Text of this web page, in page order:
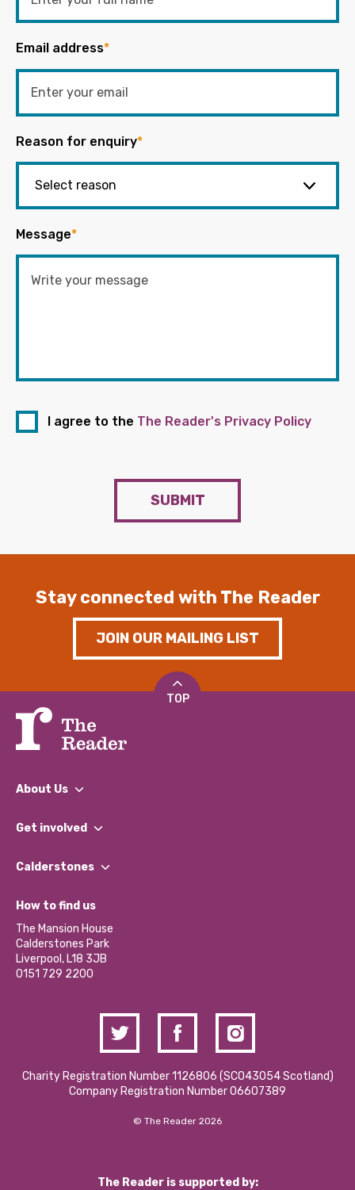
Email address*
Reason for enquiry*
Message*
I agree to the The Reader's Privacy Policy
SUBMIT
Stay connected with The Reader
JOIN OUR MAILING LIST
TOP
About Us
What We Do
Our Impact Report 2024/2025
Our Social Media Moderation Policy
Get involved
Find a Group
Become a Volunteer
Partner With Us
Donations and Fundraising
Contact Us / Media Enquiries
Calderstones
What’s Happening
Calderstones Membership
Hire a Space
How to find us
The Mansion House
Calderstones Park
Liverpool, L18 3JB
0151 729 2200
Charity Registration Number 1126806 (SCO43054 Scotland)
Company Registration Number 06607389
© The Reader 2026
The Reader is supported by: